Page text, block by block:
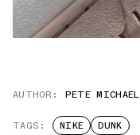
AUTHOR: PETE MICHAEL
TAGS: NIKE DUNK